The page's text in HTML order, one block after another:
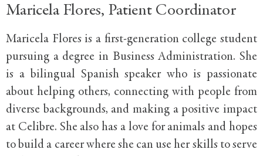
Maricela Flores, Patient Coordinator
Maricela Flores is a first-generation college student
pursuing a degree in Business Administration. She
is a bilingual Spanish speaker who is passionate
about helping others, connecting with people from
diverse backgrounds, and making a positive impact
at Celibre. She also has a love for animals and hopes
to build a career where she can use her skills to serve